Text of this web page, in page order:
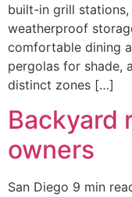
built-in grill
weatherproof
comfortable dining
pergolas for shade,
distinct zones […]
Backyard
owners
San Diego 9 min